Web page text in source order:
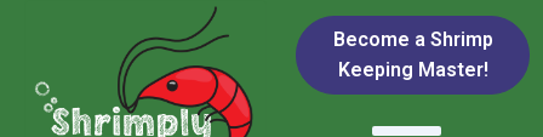
Become a Shrimp
Keeping Master!